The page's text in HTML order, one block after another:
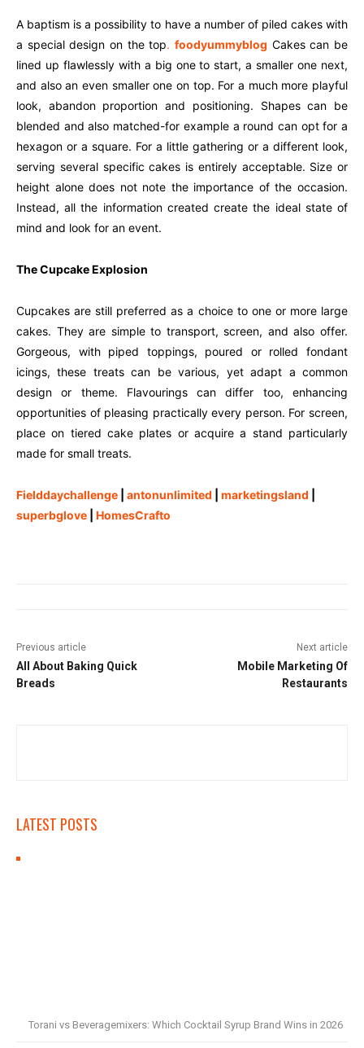
A baptism is a possibility to have a number of piled cakes with
a special design on the top.foodyummyblog Cakes can be
lined up flawlessly with a big one to start, a smaller one next,
and also an even smaller one on top. For a much more playful
look, abandon proportion and positioning. Shapes can be
blended and also matched-for example a round can opt for a
hexagon or a square. For a little gathering or a different look,
serving several specific cakes is entirely acceptable. Size or
height alone does not note the importance of the occasion.
Instead, all the information created create the ideal state of
mind and look for an event.
The Cupcake Explosion
Cupcakes are still preferred as a choice to one or more large
cakes. They are simple to transport, screen, and also offer.
Gorgeous, with piped toppings, poured or rolled fondant
icings, these treats can be various, yet adapt a common
design or theme. Flavourings can differ too, enhancing
opportunities of pleasing practically every person. For screen,
place on tiered cake plates or acquire a stand particularly
made for small treats.
Fielddaychallenge antonunlimited marketingsland
superbglove
HomesCrafto
Previous article
All About Baking Quick
Breads
Next article
Mobile Marketing Of
Restaurants
LATEST POSTS
Torani vs Beveragemixers: Which Cocktail Syrup Brand Wins in 2026